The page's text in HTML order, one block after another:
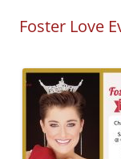
Foster Love